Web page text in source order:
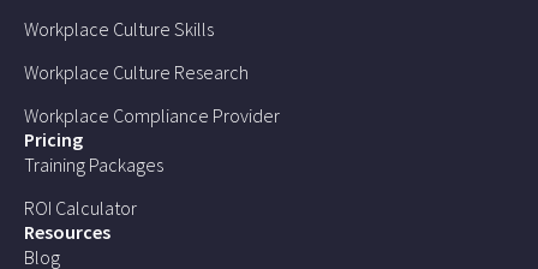
Workplace Culture Skills
Workplace Culture Research
Workplace Compliance Provider
Pricing
Training Packages
ROI Calculator
Resources
Blog